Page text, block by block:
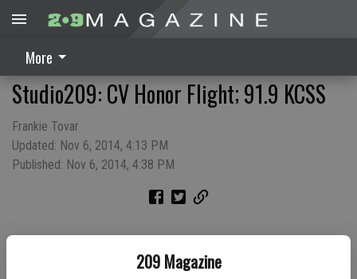
209 Magazine
More
Studio209: CV Honor Flight; 91.9 KCSS
Frankie Tovar
Updated: Nov 6, 2014, 4:13 PM
Published: Nov 6, 2014, 4:38 PM